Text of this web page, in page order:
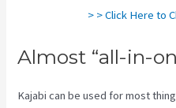
> > Click Here to
Almost “all-in-
Kajabi can be used for most